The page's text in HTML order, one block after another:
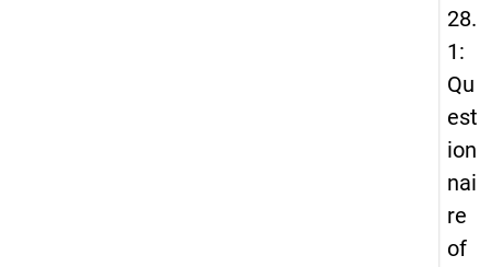
28.
1:
Qu
est
ion
nai
re
of